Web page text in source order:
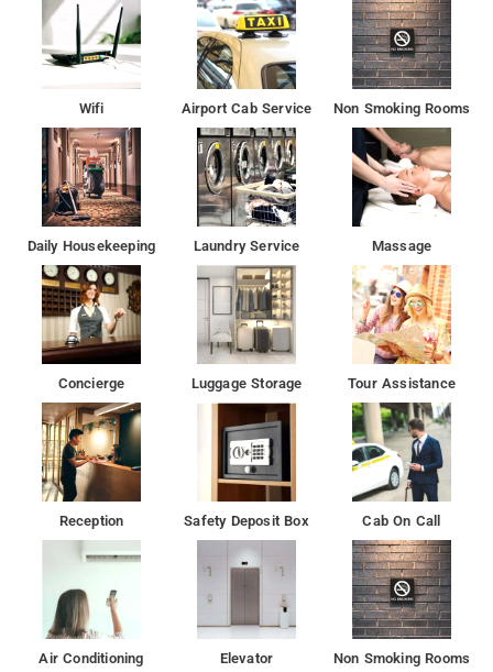
Wifi Airport Cab Service Non Smoking Rooms
Daily Housekeeping Laundry Service Massage
Concierge Luggage Storage Tour Assistance
Reception Safety Deposit Box Cab On Call
Air Conditioning Elevator Non Smoking Rooms